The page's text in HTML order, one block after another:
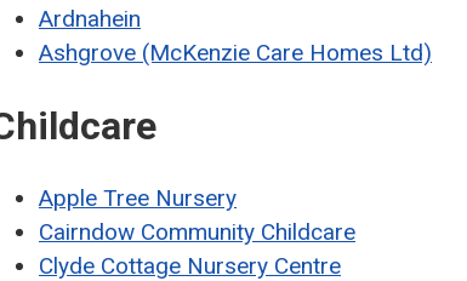
Ardnahein
Ashgrove (McKenzie Care Homes Ltd)
Apple Tree Nursery
Cairndow Community Childcare
Clyde Cottage Nursery Centre